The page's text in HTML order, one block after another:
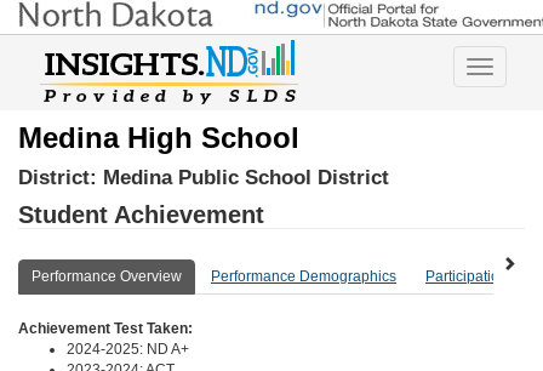
Toggle
Medina High School
District: Medina Public School District
Student Achievement
Performance Overview Performance Demographics Participation
Achievement Test Taken:
2024-2025: ND A+